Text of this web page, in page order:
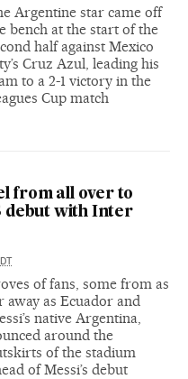
Argentine star came off
bench at the start of the
half against Mexico
Cruz Azul, leading his
to a 2-1 victory in the
Cup match
from all over to
debut with Inter
of fans, some from as
away as Ecuador and
native Argentina,
around the
of the stadium
of Messi’s debut